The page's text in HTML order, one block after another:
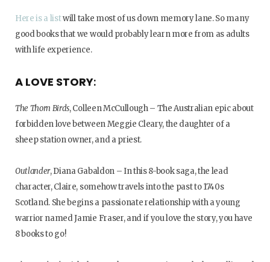
Here is a listwill take most of us down memory lane. So many
good books that we would probably learn more from as adults
with life experience.
A LOVE STORY:
The Thorn Birds, Colleen McCullough – The Australian epic about
forbidden love between Meggie Cleary, the daughter of a
sheep station owner, and a priest.
Outlander, Diana Gabaldon – In this 8-book saga, the lead
character, Claire, somehow travels into the past to 1740s
Scotland. She begins a passionate relationship with a young
warrior named Jamie Fraser, and if you love the story, you have
8 books to go!